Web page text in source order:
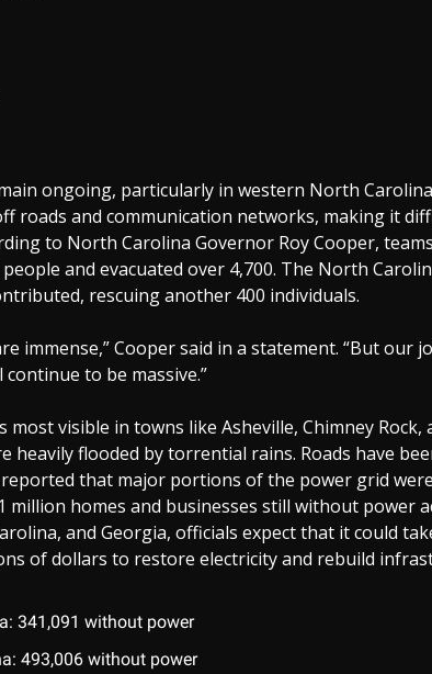
ongoing, particularly in western North
roads and communication networks, making it
to North Carolina Governor Roy Cooper,
people and evacuated over 4,700. The North
rescuing another 400 individuals.
immense,” Cooper said in a statement. “But our
to be massive.”
most visible in towns like Asheville, Chimney Rock,
heavily flooded by torrential rains. Roads have
that major portions of the power grid
million homes and businesses still without power
and Georgia, officials expect that it could
of dollars to restore electricity and rebuild
341,091 without power
493,006 without power